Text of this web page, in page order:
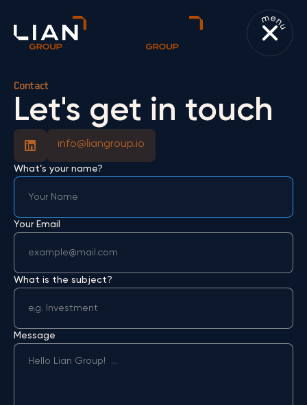
Contact
Let's get in touch
info@liangroup.io
What’s your name?
Your Email
What is the subject?
Message